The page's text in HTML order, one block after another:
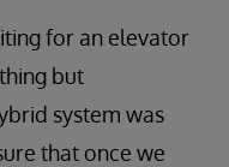
for an elevator
but
system was
that once we